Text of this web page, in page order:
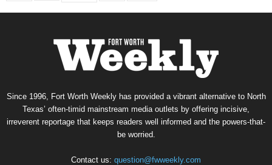
Since 1996, Fort Worth Weekly has provided a vibrant alternative to North
Texas’ often-timid mainstream media outlets by offering incisive,
irreverent reportage that keeps readers well informed and the powers-that-
be worried.
Contact us: question@fwweekly.com